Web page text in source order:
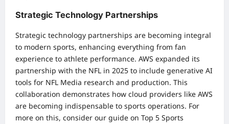
Strategic Technology Partnerships
Strategic technology partnerships are becoming integral
to modern sports, enhancing everything from fan
experience to athlete performance. AWS expanded its
partnership with the NFL in 2025 to include generative AI
tools for NFL Media research and production. This
collaboration demonstrates how cloud providers like AWS
are becoming indispensable to sports operations. For
more on this, consider our guide on Top 5 Sports